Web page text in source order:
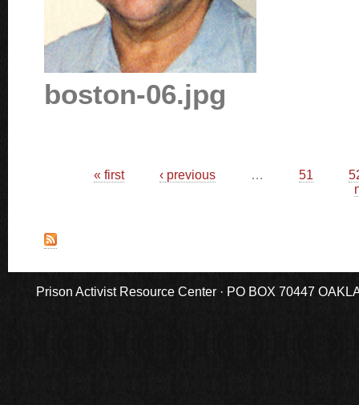
boston-06.jpg
« first ‹ previous … 51
Prison Activist Resource Center · PO BOX 70447